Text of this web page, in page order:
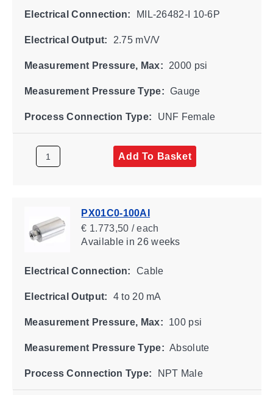
Electrical Connection: MIL-26482-I 10-6P
Electrical Output: 2.75 mV/V
Measurement Pressure, Max: 2000 psi
Measurement Pressure Type: Gauge
Process Connection Type: UNF Female
Add To Basket
PX01C0-100AI
€ 1.773,50 / each
Availablein 26 weeks
Electrical Connection: Cable
Electrical Output: 4 to 20 mA
Measurement Pressure, Max: 100 psi
Measurement Pressure Type: Absolute
Process Connection Type: NPT Male